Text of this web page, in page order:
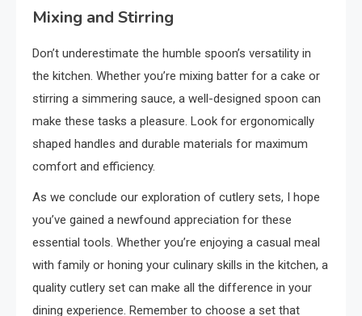
Mixing and Stirring
Don’t underestimate the humble spoon’s versatility in
the kitchen. Whether you’re mixing batter for a cake or
stirring a simmering sauce, a well-designed spoon can
make these tasks a pleasure. Look for ergonomically
shaped handles and durable materials for maximum
comfort and efficiency.
As we conclude our exploration of cutlery sets, I hope
you’ve gained a newfound appreciation for these
essential tools. Whether you’re enjoying a casual meal
with family or honing your culinary skills in the kitchen, a
quality cutlery set can make all the difference in your
dining experience. Remember to choose a set that